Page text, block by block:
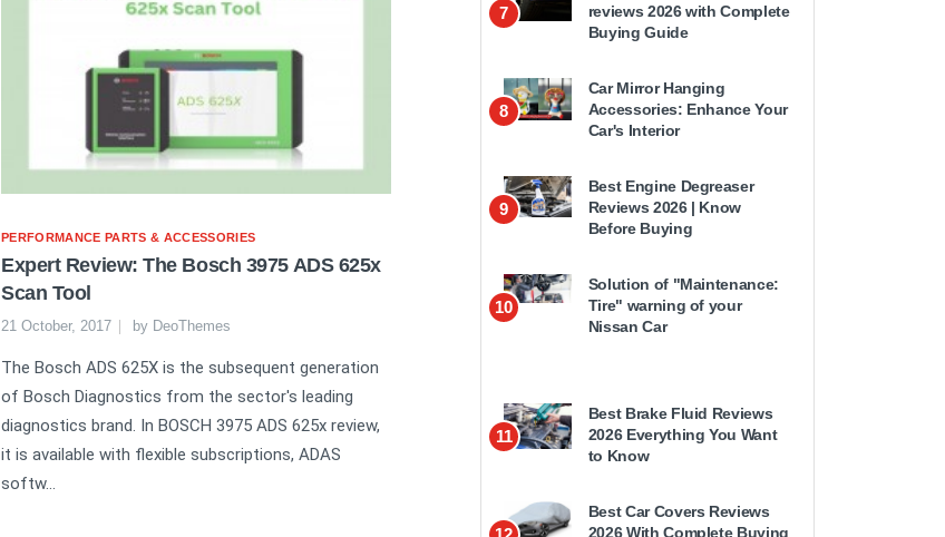
PERFORMANCE PARTS & ACCESSORIES
Expert Review: The Bosch 3975 ADS 625x
Scan Tool
21 October, 2017 by DeoThemes
The Bosch ADS 625X is the subsequent generation
of Bosch Diagnostics from the sector's leading
diagnostics brand. In BOSCH 3975 ADS 625x review,
it is available with flexible subscriptions, ADAS
softw...
7
reviews 2026 with Complete
Buying Guide
8
Car Mirror Hanging
Accessories: Enhance Your
Car's Interior
9
Best Engine Degreaser
Reviews 2026 | Know
Before Buying
10
Solution of "Maintenance:
Tire" warning of your
Nissan Car
11
Best Brake Fluid Reviews
2026 Everything You Want
to Know
Best Car Covers Reviews
2026 With Complete Buying